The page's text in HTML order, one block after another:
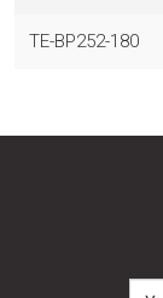
TE-BP252-180